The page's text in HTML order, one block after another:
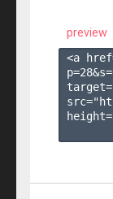
preview
<a
p=28&s=